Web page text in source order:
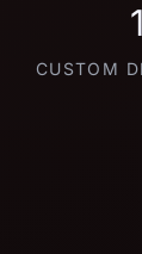
CUSTOM